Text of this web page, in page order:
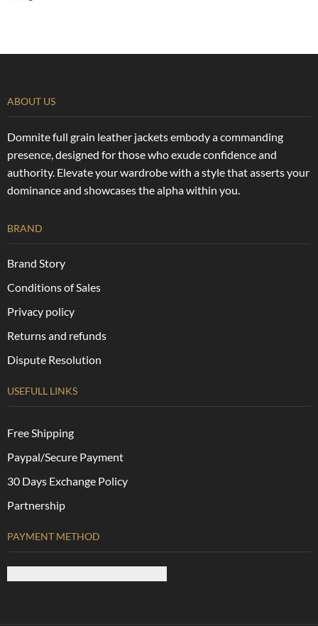
ABOUT US
Domnite full grain leather jackets embody a commanding
presence, designed for those who exude confidence and
authority. Elevate your wardrobe with a style that asserts your
dominance and showcases the alpha within you.
BRAND
Brand Story
Conditions of Sales
Privacy policy
Returns and refunds
Dispute Resolution
USEFULL LINKS
Free Shipping
Paypal/Secure Payment
30 Days Exchange Policy
Partnership
PAYMENT METHOD